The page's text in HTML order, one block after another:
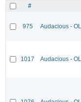
#
975 Audacious -
1017 Audacious -